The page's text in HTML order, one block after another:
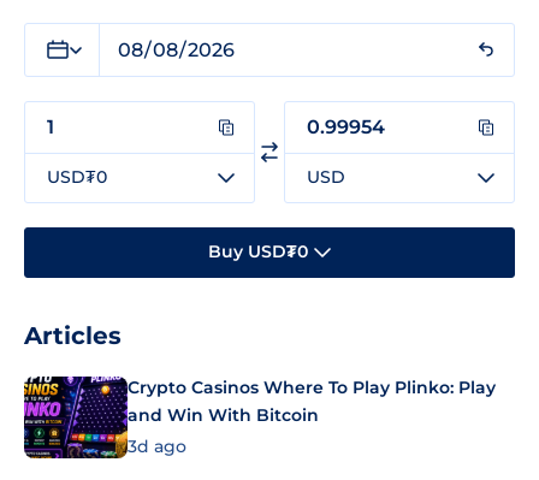
USD₮0 USD
Buy USD₮0
Articles
Crypto Casinos Where To Play Plinko: Play
and Win With Bitcoin
3d ago